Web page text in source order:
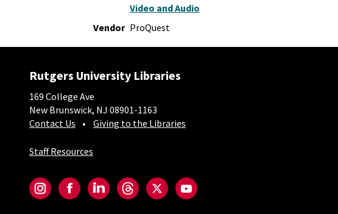
Video and Audio
Vendor ProQuest
Rutgers University Libraries
169 College Ave
New Brunswick, NJ 08901-1163
Contact Us
Giving to the Libraries
Staff Resources
InstagramFacebookLinkedInThreadsTwitterYouTube